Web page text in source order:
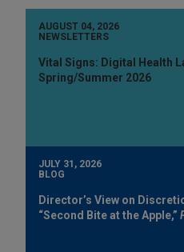
AUGUST 04, 2026
NEWSLETTERS
Vital Signs: Digital Health
Spring/Summer 2026
JULY 31, 2026
BLOG
Director’s View on
“Second Bite at the Apple,”